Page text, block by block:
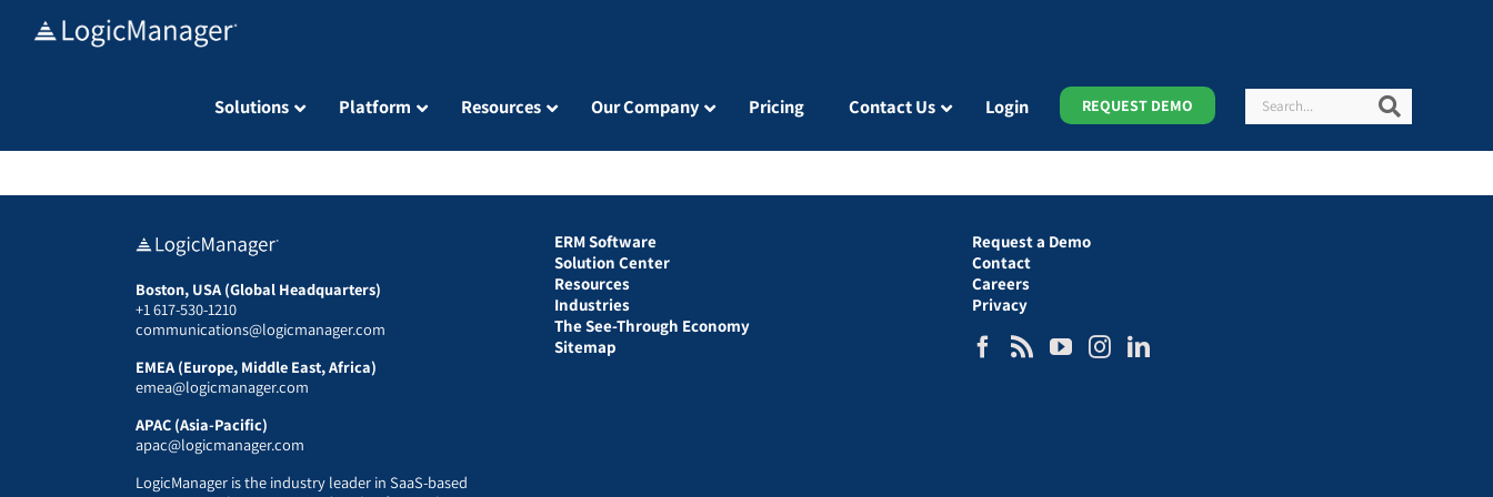
Solutions Platform Resources Our Company Pricing Contact Us Login REQUEST DEMO Search
Boston, USA (Global Headquarters)
+1 617-530-1210
communications@logicmanager.com
EMEA (Europe, Middle East, Africa)
emea@logicmanager.com
APAC (Asia-Pacific)
apac@logicmanager.com
LogicManager is the industry leader in SaaS-based
ERM Software
Solution Center
Resources
Industries
The See-Through Economy
Sitemap
Request a Demo
Contact
Careers
Privacy